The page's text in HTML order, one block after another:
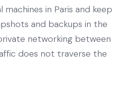
in Paris and keep
and backups in the
networking between
does not traverse the